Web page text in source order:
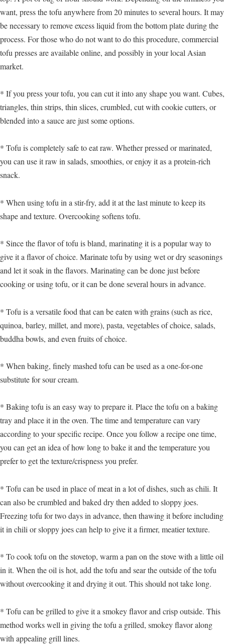
want, press the tofu anywhere from 20 minutes to several hours. It may
be necessary to remove excess liquid from the bottom plate during the
process. For those who do not want to do this procedure, commercial
tofu presses are available online, and possibly in your local Asian
market.
* If you press your tofu, you can cut it into any shape you want. Cubes,
triangles, thin strips, thin slices, crumbled, cut with cookie cutters, or
blended into a sauce are just some options.
* Tofu is completely safe to eat raw. Whether pressed or marinated,
you can use it raw in salads, smoothies, or enjoy it as a protein-rich
snack.
* When using tofu in a stir-fry, add it at the last minute to keep its
shape and texture. Overcooking softens tofu.
* Since the flavor of tofu is bland, marinating it is a popular way to
give it a flavor of choice. Marinate tofu by using wet or dry seasonings
and let it soak in the flavors. Marinating can be done just before
cooking or using tofu, or it can be done several hours in advance.
* Tofu is a versatile food that can be eaten with grains (such as rice,
quinoa, barley, millet, and more), pasta, vegetables of choice, salads,
buddha bowls, and even fruits of choice.
* When baking, finely mashed tofu can be used as a one-for-one
substitute for sour cream.
* Baking tofu is an easy way to prepare it. Place the tofu on a baking
tray and place it in the oven. The time and temperature can vary
according to your specific recipe. Once you follow a recipe one time,
you can get an idea of how long to bake it and the temperature you
prefer to get the texture/crispness you prefer.
* Tofu can be used in place of meat in a lot of dishes, such as chili. It
can also be crumbled and baked dry then added to sloppy joes.
Freezing tofu for two days in advance, then thawing it before including
it in chili or sloppy joes can help to give it a firmer, meatier texture.
* To cook tofu on the stovetop, warm a pan on the stove with a little oil
in it. When the oil is hot, add the tofu and sear the outside of the tofu
without overcooking it and drying it out. This should not take long.
* Tofu can be grilled to give it a smokey flavor and crisp outside. This
method works well in giving the tofu a grilled, smokey flavor along
with appealing grill lines.